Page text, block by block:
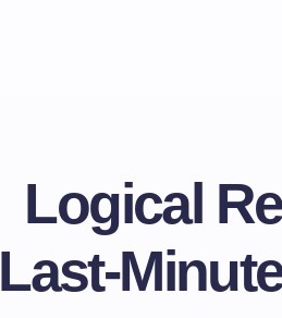
Logical
Last-